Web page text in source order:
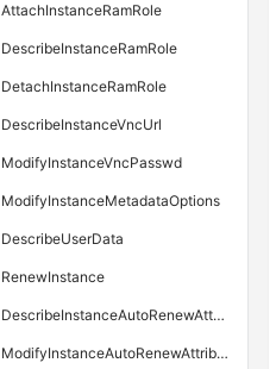
AttachInstanceRamRole
DescribeInstanceRamRole
DetachInstanceRamRole
DescribeInstanceVncUrl
ModifyInstanceVncPasswd
ModifyInstanceMetadataOptions
DescribeUserData
RenewInstance
DescribeInstanceAutoRenewAttribute
ModifyInstanceAutoRenewAttribute